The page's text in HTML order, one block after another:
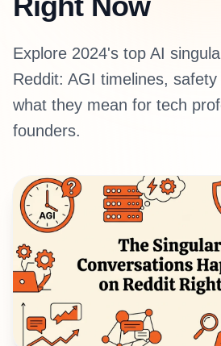
Explore 2024's top AI
Reddit: AGI timelines,
what they mean for tech
founders.